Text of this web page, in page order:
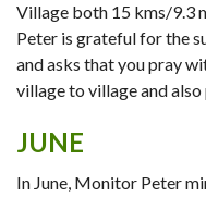
Village both 15 kms/9.3
Peter is grateful for the
and asks that you pray
village to village and
JUNE
In June, Monitor Peter